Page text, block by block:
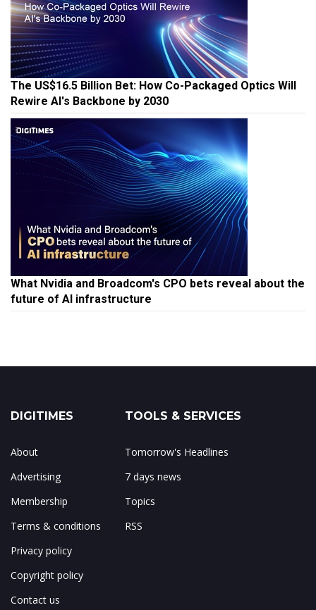
The US$16.5 Billion Bet: How Co-Packaged Optics Will
Rewire AI's Backbone by 2030
What Nvidia and Broadcom's CPO bets reveal about the
future of AI infrastructure
DIGITIMES
About
Advertising
Membership
Terms & conditions
Privacy policy
Copyright policy
Contact us
TOOLS & SERVICES
Tomorrow's Headlines
7 days news
Topics
RSS